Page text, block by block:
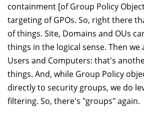
containment [of Group Policy
targeting of GPOs. So, right there
of things. Site, Domains and OUs
things in the logical sense. Then we
Users and Computers: that's
things. And, while Group Policy
directly to security groups, we do
filtering. So, there's "groups" again.